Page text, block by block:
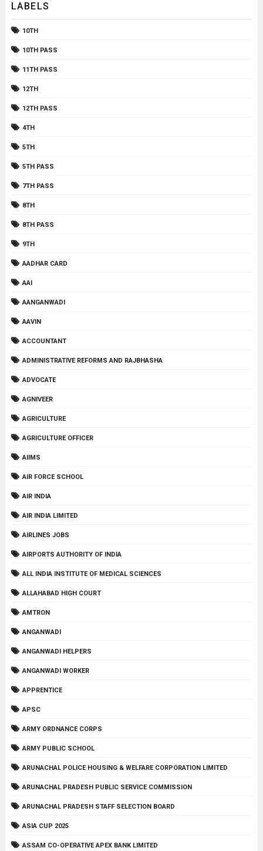
LABELS
10TH
10TH PASS
11TH PASS
12TH
12TH PASS
4TH
5TH
5TH PASS
7TH PASS
8TH
8TH PASS
9TH
AADHAR CARD
AAI
AANGANWADI
AAVIN
ACCOUNTANT
ADMINISTRATIVE REFORMS AND RAJBHASHA
ADVOCATE
AGNIVEER
AGRICULTURE
AGRICULTURE OFFICER
AIIMS
AIR FORCE SCHOOL
AIR INDIA
AIR INDIA LIMITED
AIRLINES JOBS
AIRPORTS AUTHORITY OF INDIA
ALL INDIA INSTITUTE OF MEDICAL SCIENCES
ALLAHABAD HIGH COURT
AMTRON
ANGANWADI
ANGANWADI HELPERS
ANGANWADI WORKER
APPRENTICE
APSC
ARMY ORDNANCE CORPS
ARMY PUBLIC SCHOOL
ARUNACHAL POLICE HOUSING & WELFARE CORPORATION LIMITED
ARUNACHAL PRADESH PUBLIC SERVICE COMMISSION
ARUNACHAL PRADESH STAFF SELECTION BOARD
ASIA CUP 2025
ASSAM CO-OPERATIVE APEX BANK LIMITED